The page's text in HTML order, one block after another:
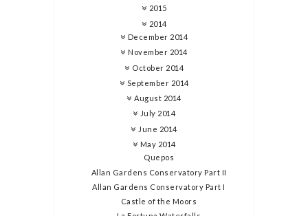
2015
2014
December 2014
November 2014
October 2014
September 2014
August 2014
July 2014
June 2014
May 2014
Quepos
Allan Gardens Conservatory Part II
Allan Gardens Conservatory Part I
Castle of the Moors